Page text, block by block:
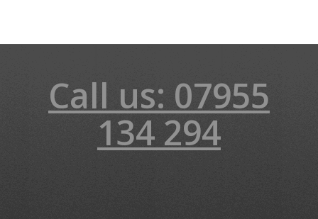
Call us: 07955
134 294